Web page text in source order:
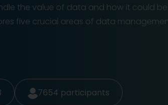
the value of data and how it could
five crucial areas of data
7654 participants